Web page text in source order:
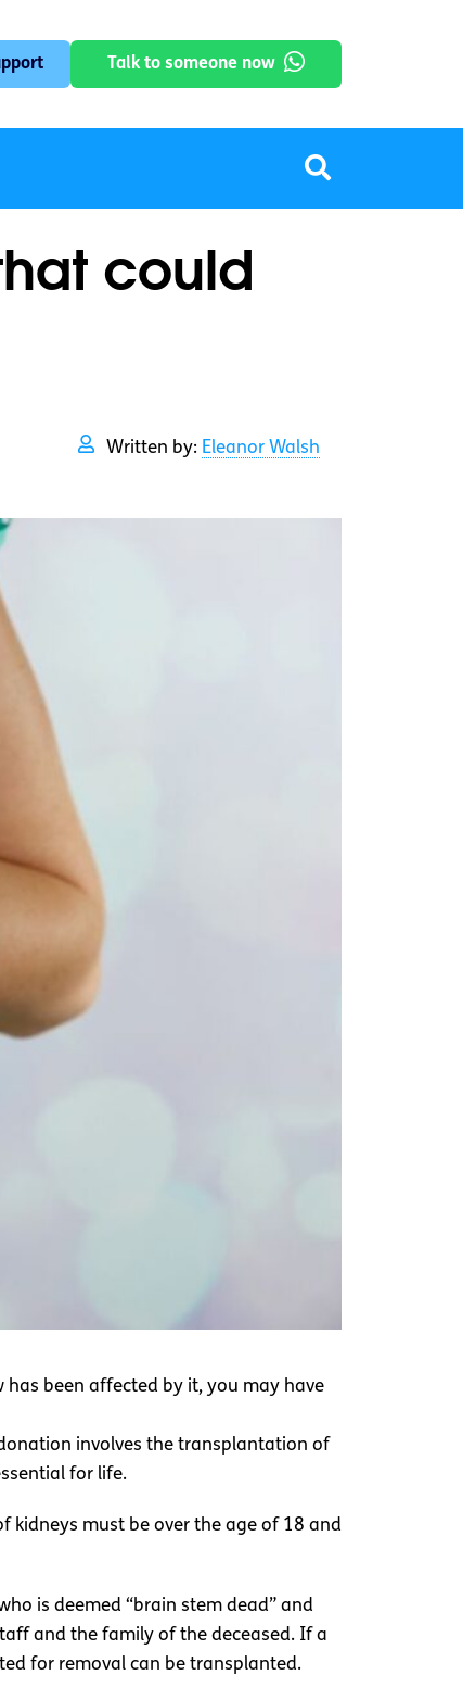
Talk to someone now
could
Written by: Eleanor Walsh
has been affected by it, you may have
involves the transplantation of
for life.
kidneys must be over the age of 18 and
is deemed “brain stem dead” and
and the family of the deceased. If a
for removal can be transplanted.